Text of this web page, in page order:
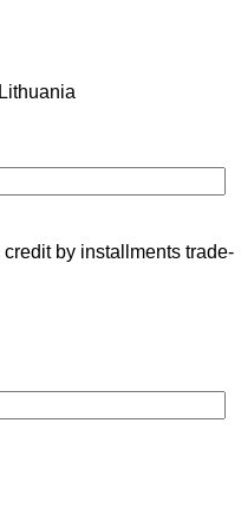
Lithuania
credit by installments trade-